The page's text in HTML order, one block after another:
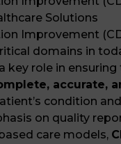
Solutions
Improvement
domains in
key role in
accurate,
condition
on quality
care models,